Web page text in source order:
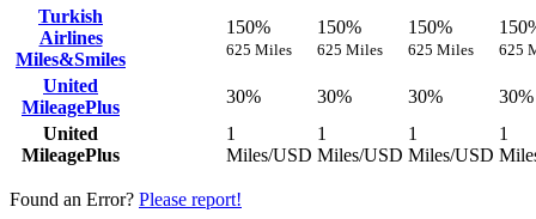
Turkish
Airlines
Miles&Smiles
150%
625 Miles
150%
625 Miles
150%
625 Miles 625
United
MileagePlus
30% 30% 30%
30%
United
MileagePlus
1
Miles/USD
1
Miles/USD
1
Miles/USD
1
Found an Error? Please report!